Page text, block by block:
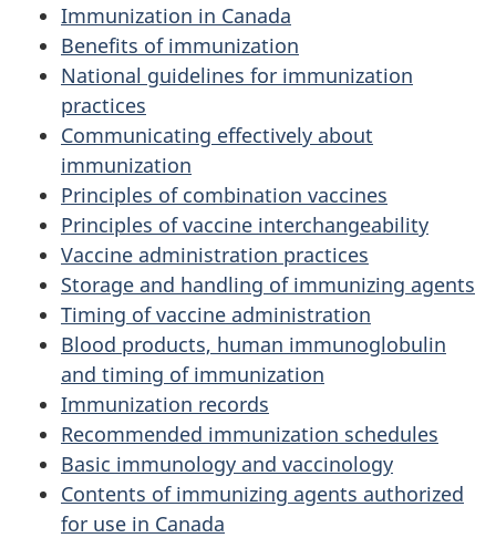
Immunization in Canada
Benefits of immunization
National guidelines for immunization
practices
Communicating effectively about
immunization
Principles of combination vaccines
Principles of vaccine interchangeability
Vaccine administration practices
Storage and handling of immunizing agents
Timing of vaccine administration
Blood products, human immunoglobulin
and timing of immunization
Immunization records
Recommended immunization schedules
Basic immunology and vaccinology
Contents of immunizing agents authorized
for use in Canada